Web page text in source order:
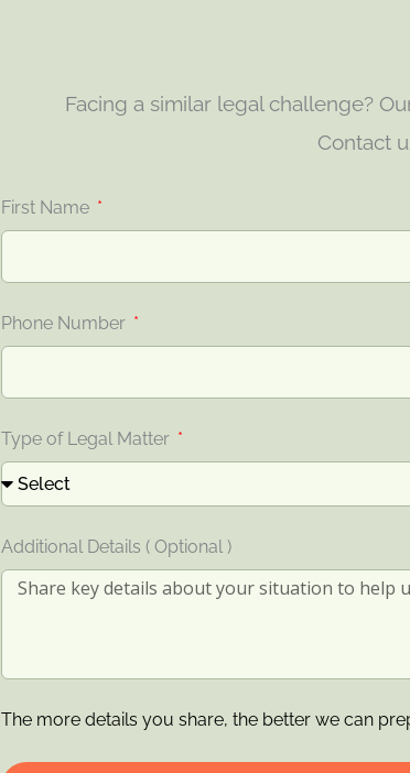
Facing a similar legal challenge?
Contact
First Name
Phone Number
Type of Legal Matter
Additional Details ( Optional )
The more details you share, the better we can